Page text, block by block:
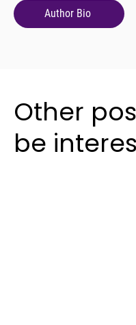
Other
be
Author Bio